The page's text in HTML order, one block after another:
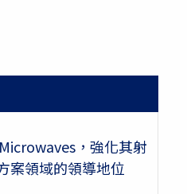
，強化其射
案領域的領導地位